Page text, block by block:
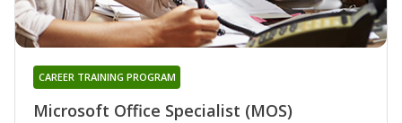
Microsoft Office Specialist (MOS)
CAREER TRAINING PROGRAM